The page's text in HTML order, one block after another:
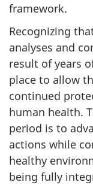
framework.
Recognizing
analyses and
result of years
place to allow
continued
human health.
period is to
actions while
healthy
being fully